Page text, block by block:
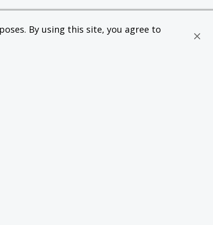
By using this site, you agree to